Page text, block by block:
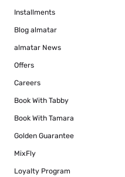
Installments
Blog almatar
almatar News
Offers
Careers
Book With Tabby
Book With Tamara
Golden Guarantee
MixFly
Loyalty Program